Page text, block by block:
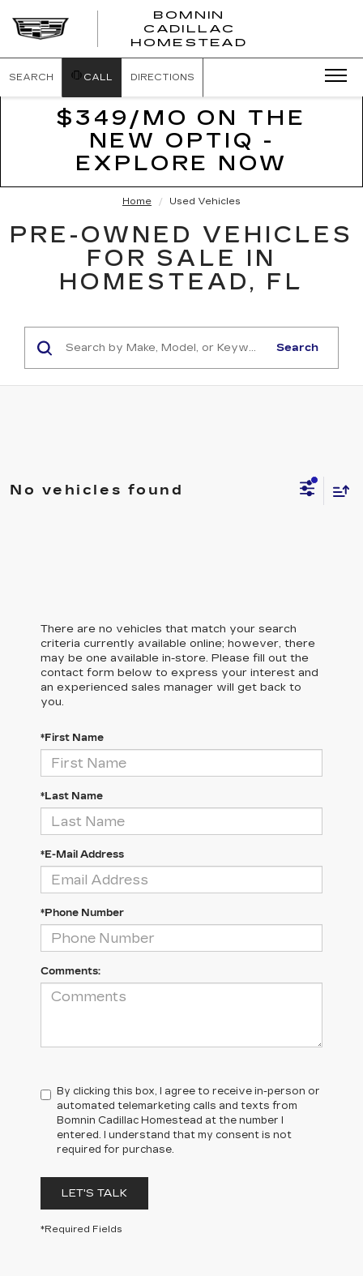
BOMNIN
CADILLAC
HOMESTEAD
SEARCH CALL DIRECTIONS
$349/MO ON THE
NEW OPTIQ -
EXPLORE NOW
Home Used Vehicles
PRE-OWNED VEHICLES
FOR SALE IN
HOMESTEAD, FL
Search
No vehicles found
There are no vehicles that match your search
criteria currently available online; however, there
may be one available in-store. Please fill out the
contact form below to express your interest and
an experienced sales manager will get back to
you.
*First Name
*Last Name
*E-Mail Address
*Phone Number
Comments:
By clicking this box, I agree to receive in-person or
automated telemarketing calls and texts from
Bomnin Cadillac Homestead at the number I
entered. I understand that my consent is not
required for purchase.
LET'S TALK
*Required Fields